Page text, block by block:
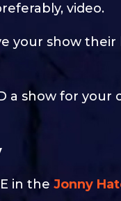
video.
your show
a show for
in the Jonny